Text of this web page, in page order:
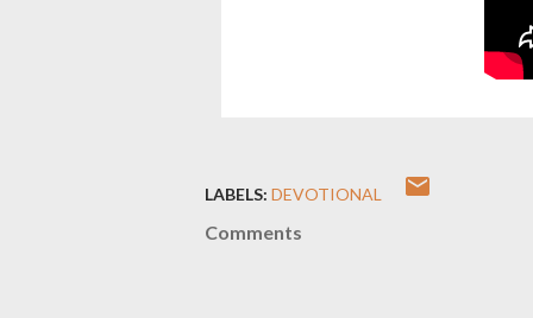
LABELS: DEVOTIONAL
Comments